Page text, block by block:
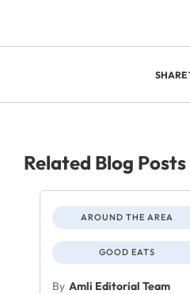
SHARE
Related Blog Posts
AROUND THE AREA
GOOD EATS
By Amli Editorial Team